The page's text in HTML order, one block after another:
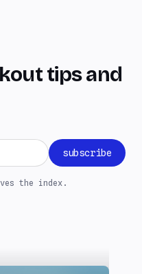
tips and
subscribe
the index.